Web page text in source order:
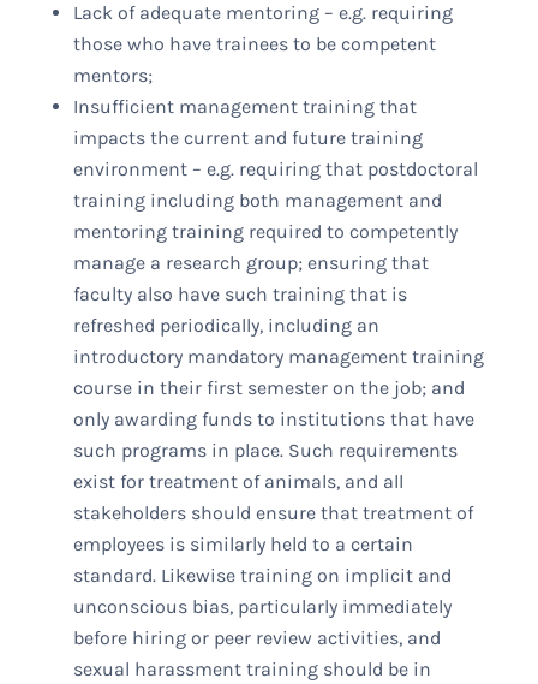
Lack of adequate mentoring – e.g. requiring
those who have trainees to be competent
mentors;
Insufficient management training that
impacts the current and future training
environment – e.g. requiring that postdoctoral
training including both management and
mentoring training required to competently
manage a research group; ensuring that
faculty also have such training that is
refreshed periodically, including an
introductory mandatory management training
course in their first semester on the job; and
only awarding funds to institutions that have
such programs in place. Such requirements
exist for treatment of animals, and all
stakeholders should ensure that treatment of
employees is similarly held to a certain
standard. Likewise training on implicit and
unconscious bias, particularly immediately
before hiring or peer review activities, and
sexual harassment training should be in